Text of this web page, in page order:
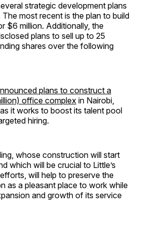
strategic development plans
The most recent is the plan to build
$6 million. Additionally, the
plans to sell up to 25
shares over the following
plans to construct a
office complex in Nairobi,
it works to boost its talent pool
hiring.
whose construction will start
which will be crucial to Little’s
will help to preserve the
as a pleasant place to work while
and growth of its service